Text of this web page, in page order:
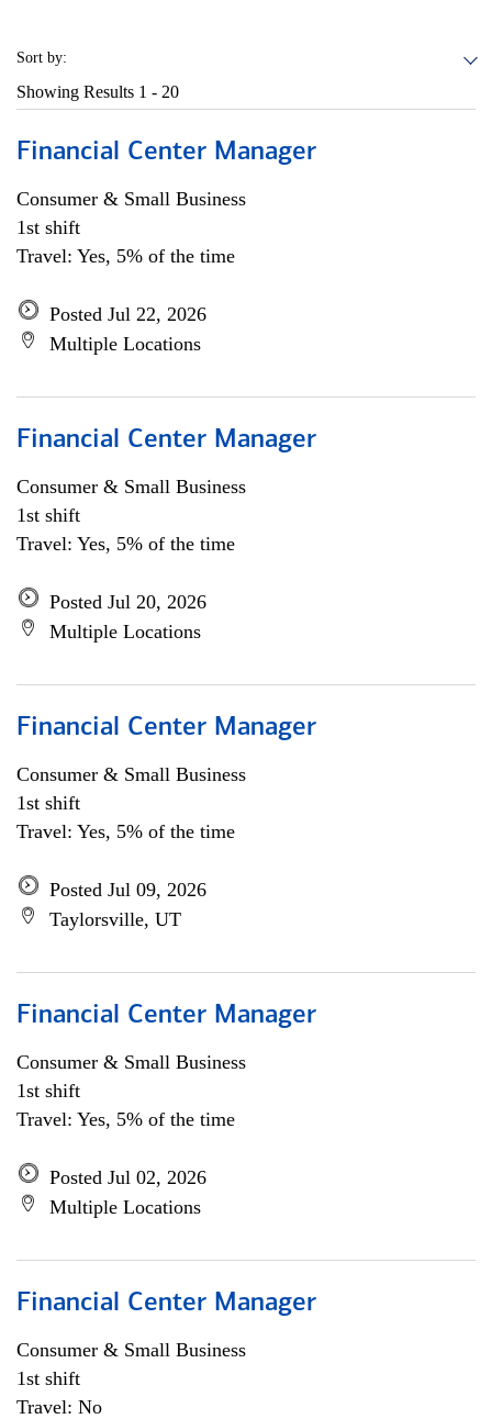
Sort by:
Showing Results 1 - 20
Financial Center Manager
Consumer & Small Business
1st shift
Travel: Yes, 5% of the time
Posted Jul 22, 2026
Multiple Locations
Financial Center Manager
Consumer & Small Business
1st shift
Travel: Yes, 5% of the time
Posted Jul 20, 2026
Multiple Locations
Financial Center Manager
Consumer & Small Business
1st shift
Travel: Yes, 5% of the time
Posted Jul 09, 2026
Taylorsville, UT
Financial Center Manager
Consumer & Small Business
1st shift
Travel: Yes, 5% of the time
Posted Jul 02, 2026
Multiple Locations
Financial Center Manager
Consumer & Small Business
1st shift
Travel: No